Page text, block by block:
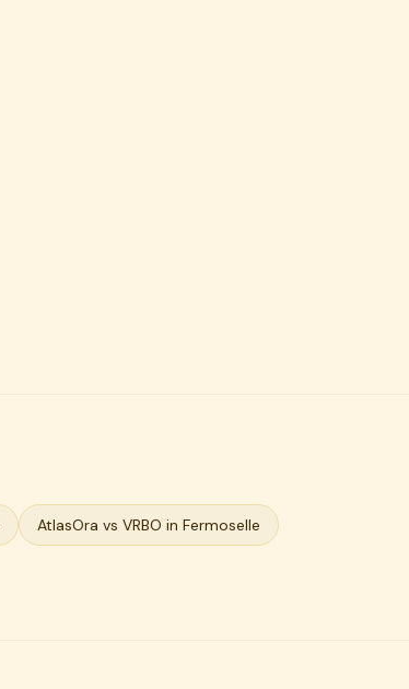
AtlasOra vs VRBO in Fermoselle